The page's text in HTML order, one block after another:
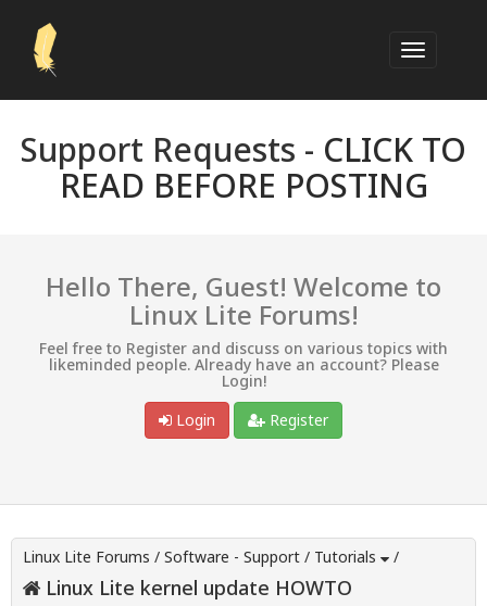
Support Requests - CLICK TO
READ BEFORE POSTING
Hello There, Guest! Welcome to
Linux Lite Forums!
Feel free to Register and discuss on various topics with
likeminded people. Already have an account? Please
Login!
Login
Register
Linux Lite Forums / Software - Support / Tutorials /
Linux Lite kernel update HOWTO